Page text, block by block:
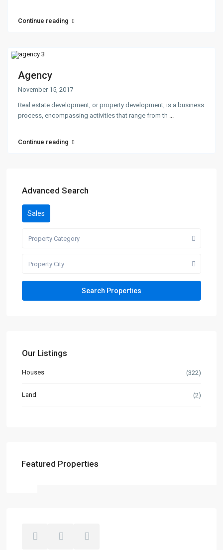
Continue reading
Agency
November 15, 2017
Real estate development, or property development, is a business
process, encompassing activities that range from th ...
Continue reading
Advanced Search
Sales
Property Category
Property City
Our Listings
Houses (322)
Land (2)
Featured Properties